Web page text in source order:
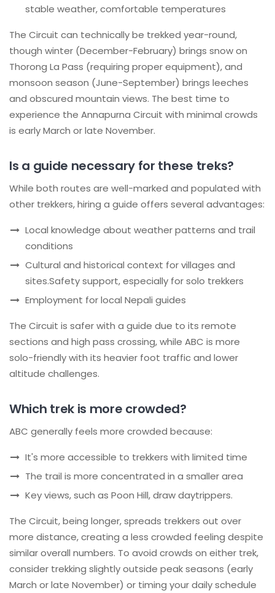
stable weather, comfortable temperatures
The Circuit can technically be trekked year-round,
though winter (December-February) brings snow on
Thorong La Pass (requiring proper equipment), and
monsoon season (June-September) brings leeches
and obscured mountain views. The best time to
experience the Annapurna Circuit with minimal crowds
is early March or late November.
Is a guide necessary for these treks?
While both routes are well-marked and populated with
other trekkers, hiring a guide offers several advantages:
Local knowledge about weather patterns and trail
conditions
Cultural and historical context for villages and
sites.Safety support, especially for solo trekkers
Employment for local Nepali guides
The Circuit is safer with a guide due to its remote
sections and high pass crossing, while ABC is more
solo-friendly with its heavier foot traffic and lower
altitude challenges.
Which trek is more crowded?
ABC generally feels more crowded because:
It's more accessible to trekkers with limited time
The trail is more concentrated in a smaller area
Key views, such as Poon Hill, draw daytrippers.
The Circuit, being longer, spreads trekkers out over
more distance, creating a less crowded feeling despite
similar overall numbers. To avoid crowds on either trek,
consider trekking slightly outside peak seasons (early
March or late November) or timing your daily schedule